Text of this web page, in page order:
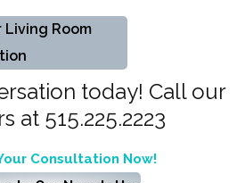
Living Room
today! Call our
at 515.225.2223
Consultation Now!